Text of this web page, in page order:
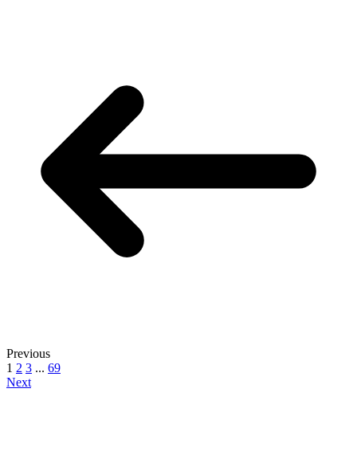
Previous
1 2 3 ... 69
Next